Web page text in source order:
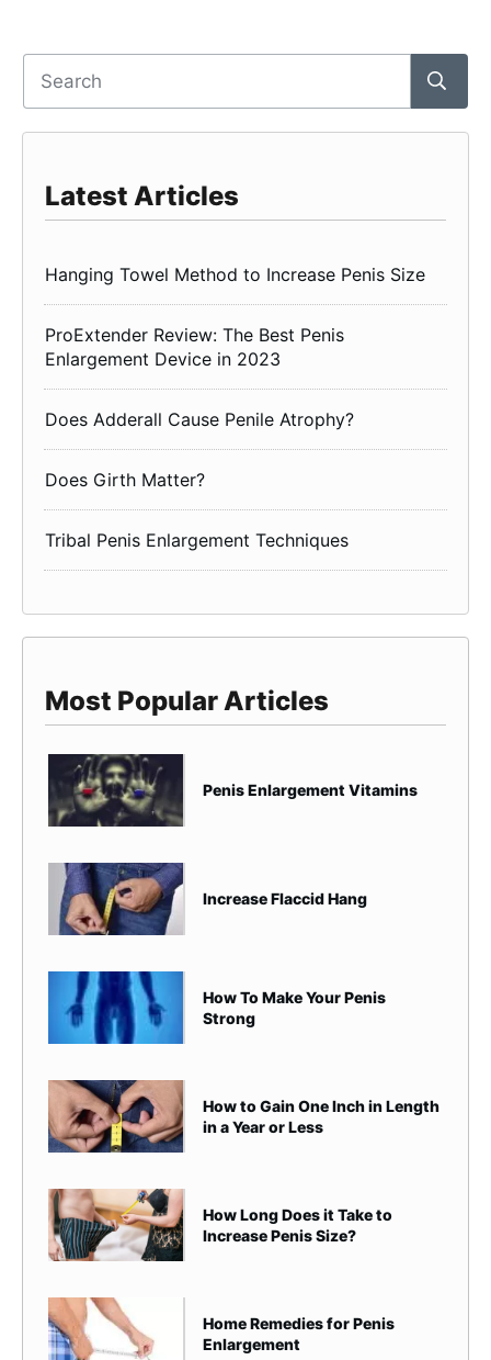
Latest Articles
Hanging Towel Method to Increase Penis Size
ProExtender Review: The Best Penis
Enlargement Device in 2023
Does Adderall Cause Penile Atrophy?
Does Girth Matter?
Tribal Penis Enlargement Techniques
Most Popular Articles
Penis Enlargement Vitamins
Increase Flaccid Hang
How To Make Your Penis
Strong
How to Gain One Inch in Length
in a Year or Less
How Long Does it Take to
Increase Penis Size?
Home Remedies for Penis
Enlargement